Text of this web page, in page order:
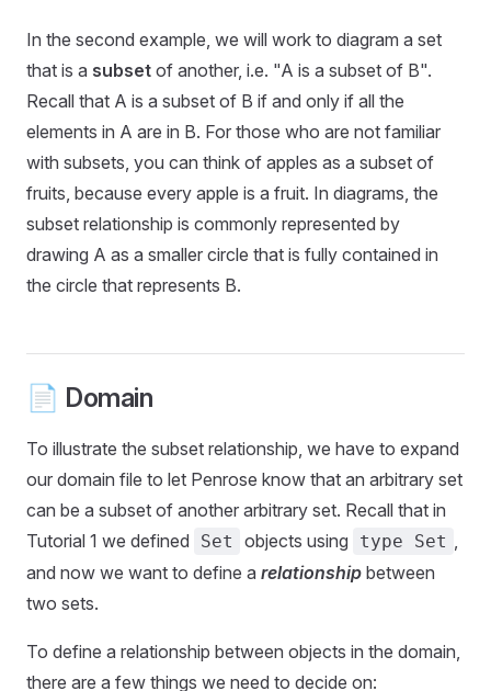
In the second example, we will work to diagram a set
that is a subset of another, i.e. "A is a subset of B".
Recall that A is a subset of B if and only if all the
elements in A are in B. For those who are not familiar
with subsets, you can think of apples as a subset of
fruits, because every apple is a fruit. In diagrams, the
subset relationship is commonly represented by
drawing A as a smaller circle that is fully contained in
the circle that represents B.
📄 Domain
To illustrate the subset relationship, we have to expand
our domain file to let Penrose know that an arbitrary set
can be a subset of another arbitrary set. Recall that in
Tutorial 1 we defined
Set objects using type Set ,
and now we want to define a relationship between
two sets.
To define a relationship between objects in the domain,
there are a few things we need to decide on: